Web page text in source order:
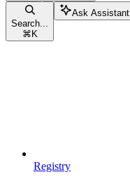
Search...
⌘ K
Ask Assistant
Registry